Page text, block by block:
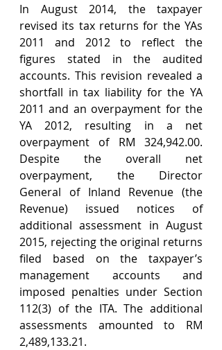
In August 2014, the taxpayer
revised its tax returns for the YAs
2011 and 2012 to reflect the
figures stated in the audited
accounts. This revision revealed a
shortfall in tax liability for the YA
2011 and an overpayment for the
YA 2012, resulting in a net
overpayment of RM 324,942.00.
Despite the overall net
overpayment, the Director
General of Inland Revenue (the
Revenue) issued notices of
additional assessment in August
2015, rejecting the original returns
filed based on the taxpayer’s
management accounts and
imposed penalties under Section
112(3) of the ITA. The additional
assessments amounted to RM
2,489,133.21.